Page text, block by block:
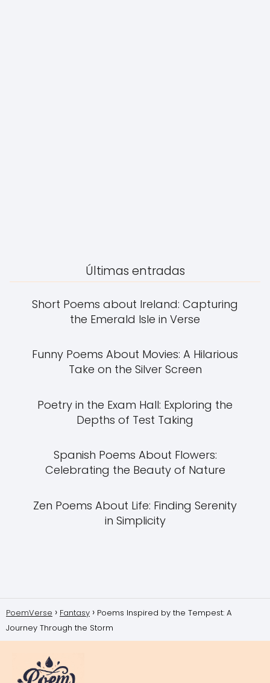
Últimas entradas
Short Poems about Ireland: Capturing
the Emerald Isle in Verse
Funny Poems About Movies: A Hilarious
Take on the Silver Screen
Poetry in the Exam Hall: Exploring the
Depths of Test Taking
Spanish Poems About Flowers:
Celebrating the Beauty of Nature
Zen Poems About Life: Finding Serenity
in Simplicity
PoemVerse Fantasy
Poems Inspired by the Tempest: A
Journey Through the Storm